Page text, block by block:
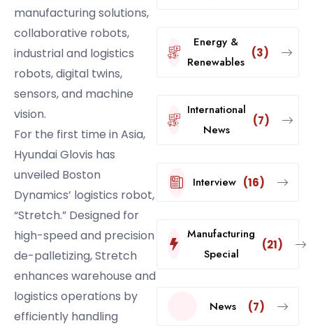
manufacturing solutions,
collaborative robots,
industrial and logistics
robots, digital twins,
sensors, and machine
vision.
For the first time in Asia,
Hyundai Glovis has
unveiled Boston
Dynamics’ logistics robot,
“Stretch.” Designed for
high-speed and precision
de-palletizing, Stretch
enhances warehouse and
logistics operations by
efficiently handling
Energy &
Renewables
(3)
International
News
(7)
Interview (16)
Manufacturing
Special
(21)
News (7)